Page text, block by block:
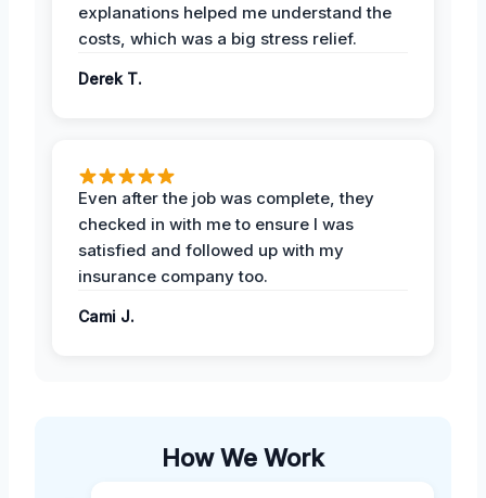
explanations helped me understand the
costs, which was a big stress relief.
Derek T.
Even after the job was complete, they
checked in with me to ensure I was
satisfied and followed up with my
insurance company too.
Cami J.
How We Work